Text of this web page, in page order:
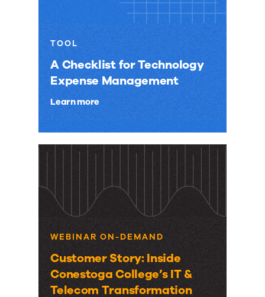
WEBINAR ON-DEMAND
Customer Story: Inside
Conestoga College’s IT &
Telecom Transformation
TOOL
A Checklist for Technology
Expense Management
Learn more